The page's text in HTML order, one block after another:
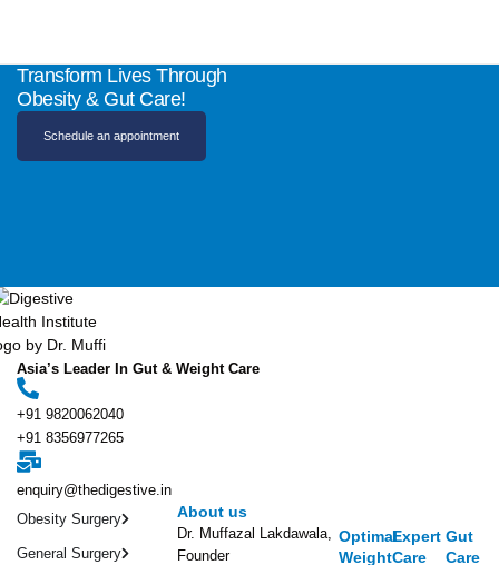
Transform Lives Through
Obesity & Gut Care!
Schedule an appointment
Asia’s Leader In Gut & Weight Care
+91 9820062040
+91 8356977265
enquiry@thedigestive.in
Obesity Surgery
General Surgery
About us
Dr. Muffazal Lakdawala,
Founder
Optimal
Weight
Expert
Care
Gut
Care